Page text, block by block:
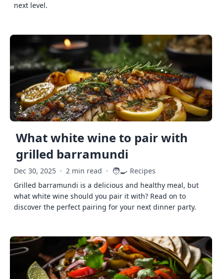
next level.
What white wine to pair with
grilled barramundi
Dec 30, 2025 · 2 min read · 🧑‍🍳 Recipes
Grilled barramundi is a delicious and healthy meal, but
what white wine should you pair it with? Read on to
discover the perfect pairing for your next dinner party.